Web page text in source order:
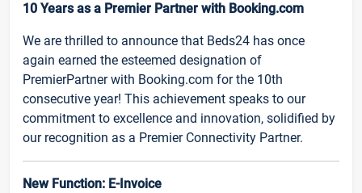
10 Years as a Premier Partner with Booking.com
We are thrilled to announce that Beds24 has once
again earned the esteemed designation of
PremierPartner with Booking.com for the 10th
consecutive year! This achievement speaks to our
commitment to excellence and innovation, solidified by
our recognition as a Premier Connectivity Partner.
New Function: E-Invoice